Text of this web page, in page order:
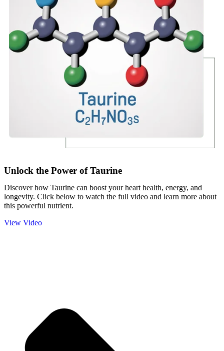
Unlock the Power of Taurine
Discover how Taurine can boost your heart health, energy, and
longevity. Click below to watch the full video and learn more about
this powerful nutrient.
View Video